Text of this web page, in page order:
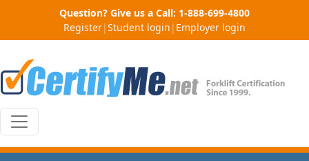
Question? Give us a Call: 1-888-699-4800
Register|Student login | Employer login